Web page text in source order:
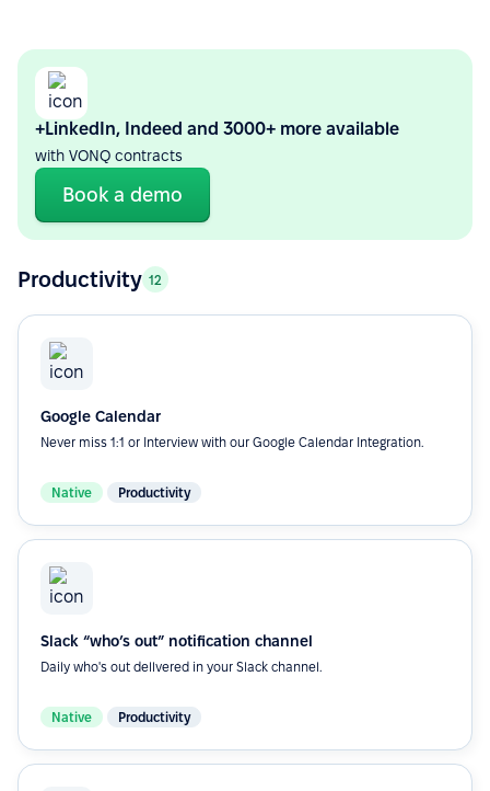
+LinkedIn, Indeed and 3000+ more available
with VONQ contracts
Book a demo
Productivity 12
Google Calendar
Never miss 1:1 or Interview with our Google Calendar Integration.
Native Productivity
Slack “who’s out” notification channel
Daily who's out dellvered in your Slack channel.
Native Productivity